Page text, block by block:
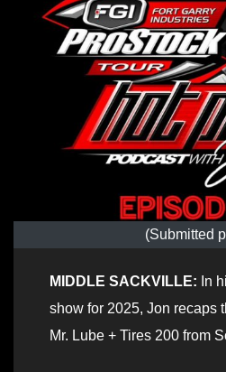
(Submitted
MIDDLE SACKVILLE: In
show for 2025, Jon recaps
Mr. Lube + Tires 200 from